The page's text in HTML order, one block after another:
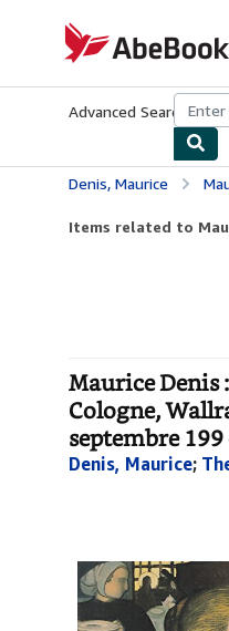
AbeBooks.com
Advanced Search
Denis, Maurice Maurice
Items related to
Maurice Denis
Cologne,
septembre
Denis, Maurice;